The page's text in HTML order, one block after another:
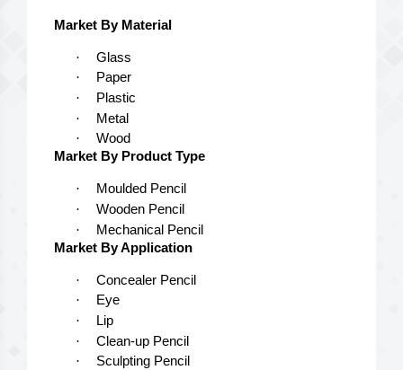
Market By Material
·
Glass
·
Paper
·
Plastic
·
Metal
·
Wood
Market By Product Type
·
Moulded Pencil
·
Wooden Pencil
·
Mechanical Pencil
Market By Application
·
Concealer Pencil
·
Eye
·
Lip
·
Clean-up Pencil
·
Sculpting Pencil